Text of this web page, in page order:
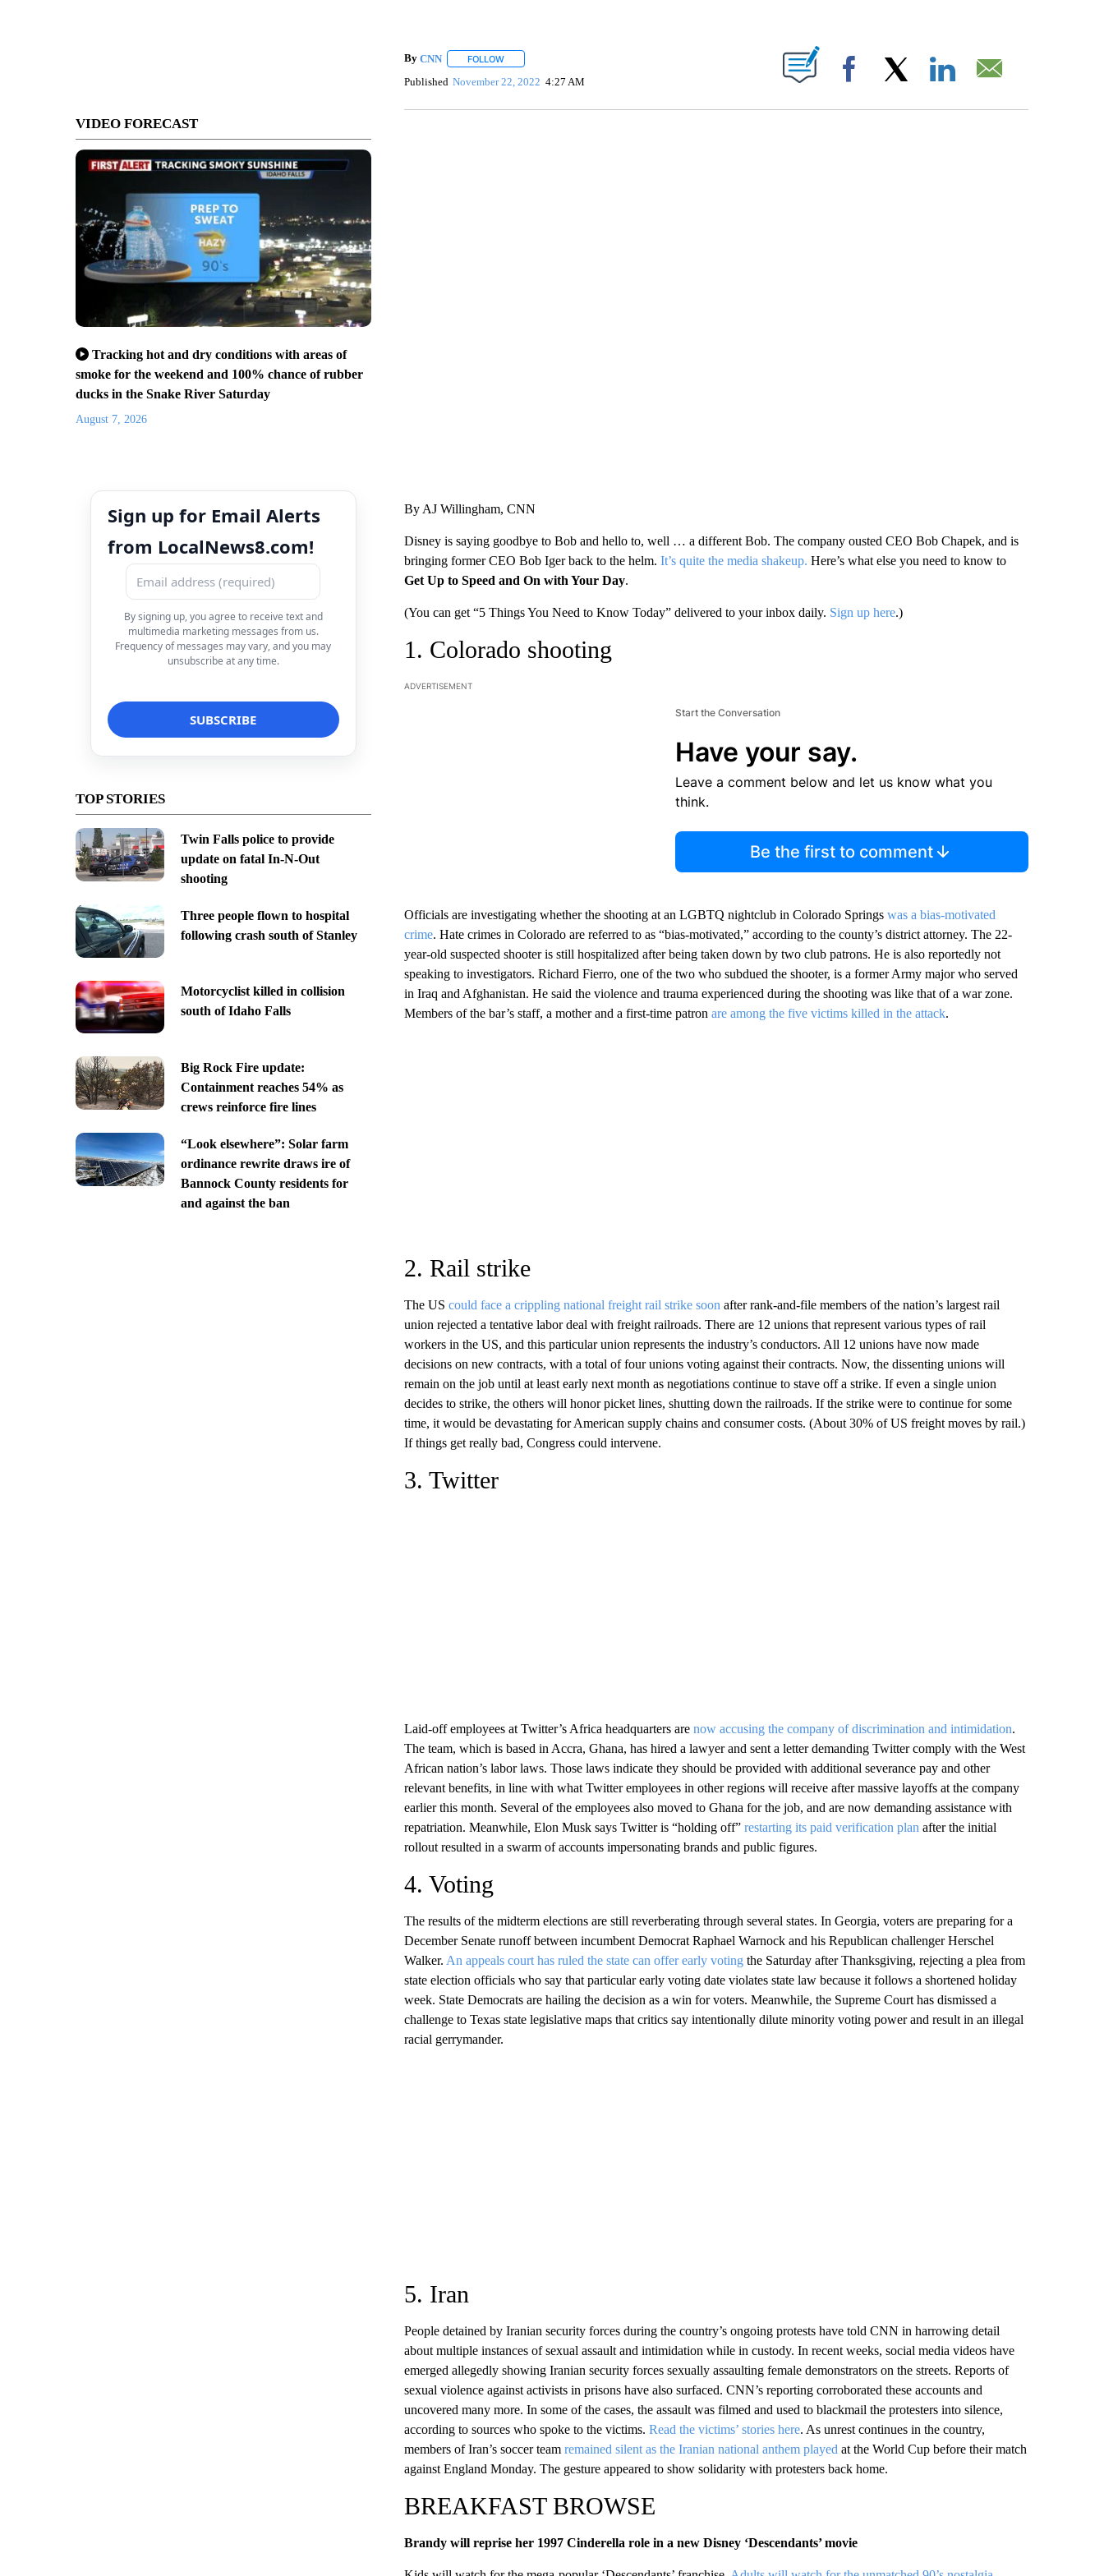
VIDEO FORECAST
Tracking hot and dry conditions with areas of
smoke for the weekend and 100% chance of rubber
ducks in the Snake River Saturday
August 7, 2026
Sign up for Email Alerts
from LocalNews8.com!
By signing up, you agree to receive text and
multimedia marketing messages from us.
Frequency of messages may vary, and you may
unsubscribe at any time.
TOP STORIES
Twin Falls police to provide
update on fatal In-N-Out
shooting
Three people flown to hospital
following crash south of Stanley
Motorcyclist killed in collision
south of Idaho Falls
Big Rock Fire update:
Containment reaches 54% as
crews reinforce fire lines
“Look elsewhere”: Solar farm
ordinance rewrite draws ire of
Bannock County residents for
and against the ban
By CNN FOLLOWFOLLOW "" TO RECEIVE NOTIFICATIONS ABOUT NEW PAGES ON "".
Published November 22, 2022 4:27 AM Facebook
By AJ Willingham, CNN
Disney is saying goodbye to Bob and hello to, well … a different Bob. The company ousted CEO Bob Chapek, and is
bringing former CEO Bob Iger back to the helm. It’s quite the media shakeup. Here’s what else you need to know to
Get Up to Speed and On with Your Day.
(You can get “5 Things You Need to Know Today” delivered to your inbox daily. Sign up here.)
1. Colorado shooting
ADVERTISEMENT
Start the Conversation
Have your say.
Leave a comment below and let us know what you
think.
Be the first to comment
Officials are investigating whether the shooting at an LGBTQ nightclub in Colorado Springs was a bias-motivated
crime. Hate crimes in Colorado are referred to as “bias-motivated,” according to the county’s district attorney. The 22-
year-old suspected shooter is still hospitalized after being taken down by two club patrons. He is also reportedly not
speaking to investigators. Richard Fierro, one of the two who subdued the shooter, is a former Army major who served
in Iraq and Afghanistan. He said the violence and trauma experienced during the shooting was like that of a war zone.
Members of the bar’s staff, a mother and a first-time patron are among the five victims killed in the attack.
2. Rail strike
The US could face a crippling national freight rail strike soon after rank-and-file members of the nation’s largest rail
union rejected a tentative labor deal with freight railroads. There are 12 unions that represent various types of rail
workers in the US, and this particular union represents the industry’s conductors. All 12 unions have now made
decisions on new contracts, with a total of four unions voting against their contracts. Now, the dissenting unions will
remain on the job until at least early next month as negotiations continue to stave off a strike. If even a single union
decides to strike, the others will honor picket lines, shutting down the railroads. If the strike were to continue for some
time, it would be devastating for American supply chains and consumer costs. (About 30% of US freight moves by rail.)
If things get really bad, Congress could intervene.
3. Twitter
Laid-off employees at Twitter’s Africa headquarters are now accusing the company of discrimination and intimidation.
The team, which is based in Accra, Ghana, has hired a lawyer and sent a letter demanding Twitter comply with the West
African nation’s labor laws. Those laws indicate they should be provided with additional severance pay and other
relevant benefits, in line with what Twitter employees in other regions will receive after massive layoffs at the company
earlier this month. Several of the employees also moved to Ghana for the job, and are now demanding assistance with
repatriation. Meanwhile, Elon Musk says Twitter is “holding off” restarting its paid verification plan after the initial
rollout resulted in a swarm of accounts impersonating brands and public figures.
4. Voting
The results of the midterm elections are still reverberating through several states. In Georgia, voters are preparing for a
December Senate runoff between incumbent Democrat Raphael Warnock and his Republican challenger Herschel
Walker. An appeals court has ruled the state can offer early votingthe Saturday after Thanksgiving, rejecting a plea from
state election officials who say that particular early voting date violates state law because it follows a shortened holiday
week. State Democrats are hailing the decision as a win for voters. Meanwhile, the Supreme Court has dismissed a
challenge to Texas state legislative maps that critics say intentionally dilute minority voting power and result in an illegal
racial gerrymander.
5. Iran
People detained by Iranian security forces during the country’s ongoing protests have told CNN in harrowing detail
about multiple instances of sexual assault and intimidation while in custody. In recent weeks, social media videos have
emerged allegedly showing Iranian security forces sexually assaulting female demonstrators on the streets. Reports of
sexual violence against activists in prisons have also surfaced. CNN’s reporting corroborated these accounts and
uncovered many more. In some of the cases, the assault was filmed and used to blackmail the protesters into silence,
according to sources who spoke to the victims. Read the victims’ stories here. As unrest continues in the country,
members of Iran’s soccer team remained silent as the Iranian national anthem played at the World Cup before their match
against England Monday. The gesture appeared to show solidarity with protesters back home.
BREAKFAST BROWSE
Brandy will reprise her 1997 Cinderella role in a new Disney ‘Descendants’ movie